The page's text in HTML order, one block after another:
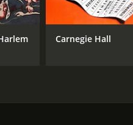
Carnegie Hall